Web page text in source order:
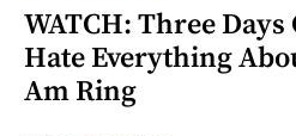
WATCH: Three
Hate Everything
Am Ring